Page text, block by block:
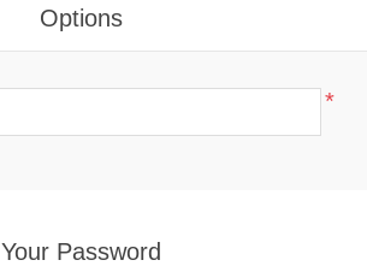
Options
*
Your Password